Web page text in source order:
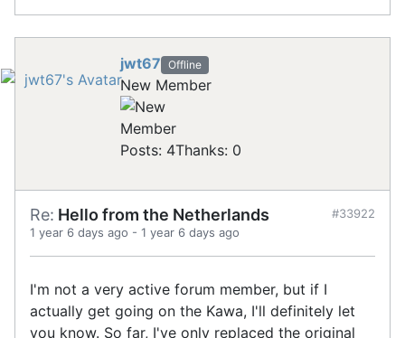
jwt67 Offline
New Member
Posts: 4Thanks: 0
Re: Hello from the Netherlands
1 year 6 days ago - 1 year 6 days ago
#33922
I'm not a very active forum member, but if I
actually get going on the Kawa, I'll definitely let
you know. So far, I've only replaced the original